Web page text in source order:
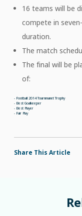
16 teams will be
compete in
duration.
The match
The final will be
of:
- Football 2014 Tournmanet Trophy
- Best Goalkeeper
- Best Player
- Fair Play
Share This Article